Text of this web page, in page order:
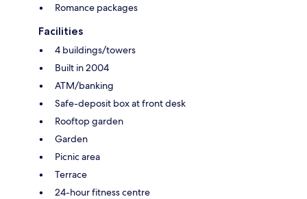
Romance packages
Facilities
4 buildings/towers
Built in 2004
ATM/banking
Safe-deposit box at front desk
Rooftop garden
Garden
Picnic area
Terrace
24-hour fitness centre